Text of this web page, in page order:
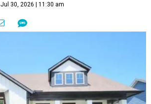
Jul 30, 2026 | 11:30 am